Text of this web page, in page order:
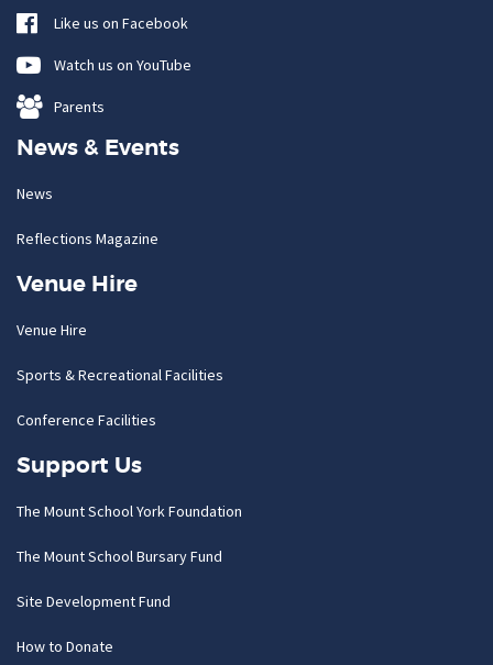
Like us on Facebook
Watch us on YouTube
Parents
News & Events
News
Reflections Magazine
Venue Hire
Venue Hire
Sports & Recreational Facilities
Conference Facilities
Support Us
The Mount School York Foundation
The Mount School Bursary Fund
Site Development Fund
How to Donate